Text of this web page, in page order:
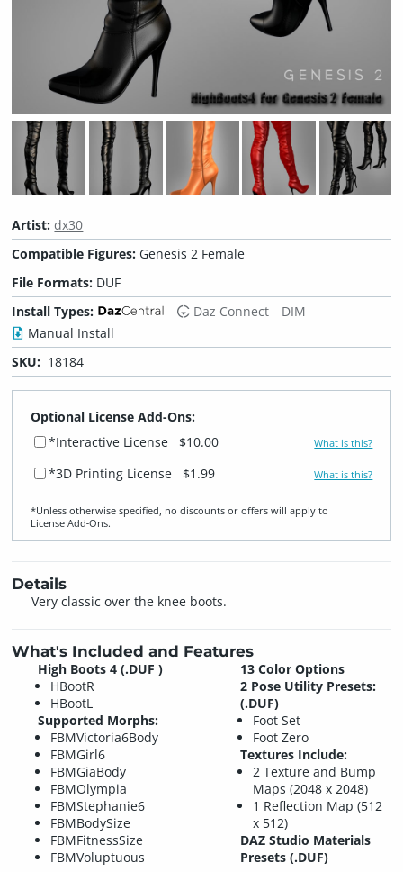
Artist:dx30
Compatible Figures: Genesis 2 Female
File Formats: DUF
Install Types:
Daz Connect
DIM
Manual Install
SKU: 18184
Optional License Add-Ons:
*Interactive License
$10.00 What is this?
*3D Printing License $1.99 What is this?
*Unless otherwise specified, no discounts or offers will apply to
License Add‑Ons.
Details
Very classic over the knee boots.
What's Included and Features
High Boots 4 (.DUF )
HBootR
HBootL
Supported Morphs:
FBMVictoria6Body
FBMGirl6
FBMGiaBody
FBMOlympia
FBMStephanie6
FBMBodySize
FBMFitnessSize
FBMVoluptuous
13 Color Options
2 Pose Utility Presets:
(.DUF)
Foot Set
Foot Zero
Textures Include:
2 Texture and Bump
Maps (2048 x 2048)
1 Reflection Map (512
x 512)
DAZ Studio Materials
Presets (.DUF)